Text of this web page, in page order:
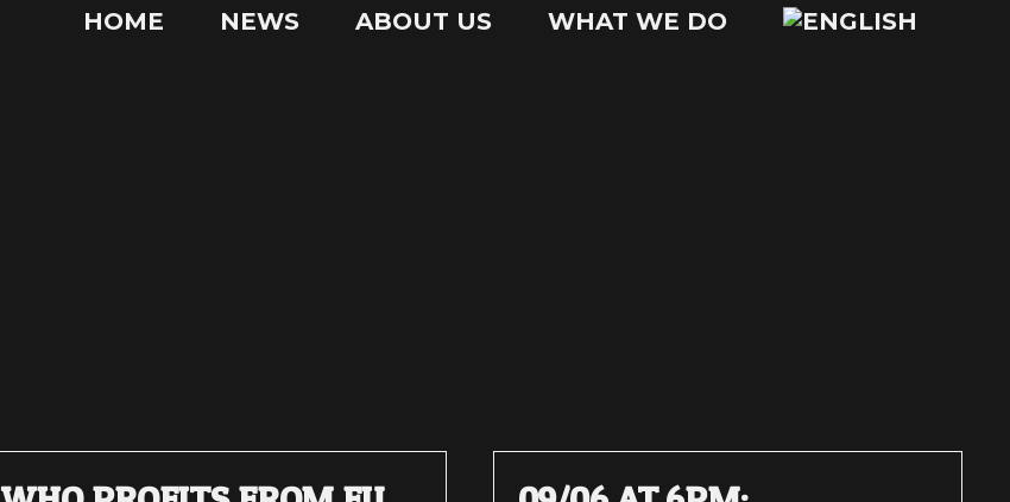
HOME NEWS ABOUT US WHAT WE DO